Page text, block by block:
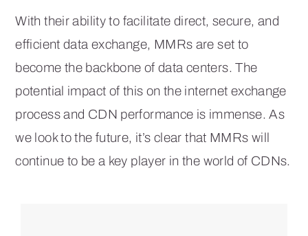
With their ability to facilitate direct, secure, and
efficient data exchange, MMRs are set to
become the backbone of data centers. The
potential impact of this on the internet exchange
process and CDN performance is immense. As
we look to the future, it’s clear that MMRs will
continue to be a key player in the world of CDNs.